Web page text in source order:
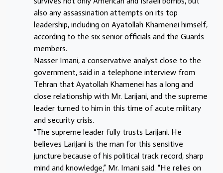
also any assassination attempts on its top
leadership, including on Ayatollah Khamenei himself,
according to the six senior officials and the Guards
members.
Nasser Imani, a conservative analyst close to the
government, said in a telephone interview from
Tehran that Ayatollah Khamenei has a long and
close relationship with Mr. Larijani, and the supreme
leader turned to him in this time of acute military
and security crisis.
“The supreme leader fully trusts Larijani. He
believes Larijani is the man for this sensitive
juncture because of his political track record, sharp
mind and knowledge,” Mr. Imani said. “He relies on